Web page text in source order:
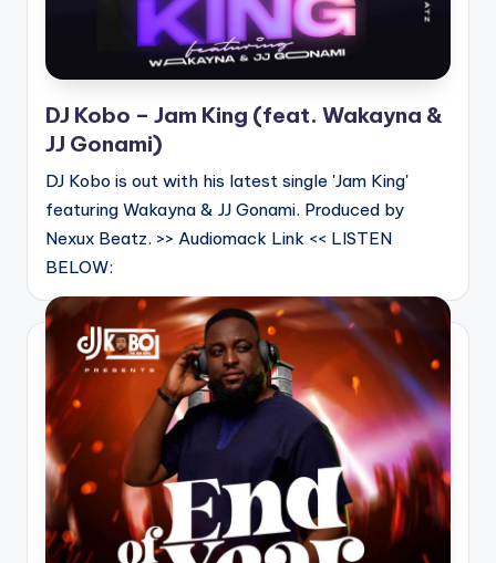
DJ Kobo – Jam King (feat. Wakayna &
JJ Gonami)
DJ Kobo is out with his latest single 'Jam King'
featuring Wakayna & JJ Gonami. Produced by
Nexux Beatz. >> Audiomack Link << LISTEN
BELOW: